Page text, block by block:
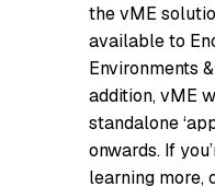
the vME
available to
Environments
addition, vME
standalone
onwards. If
learning more,